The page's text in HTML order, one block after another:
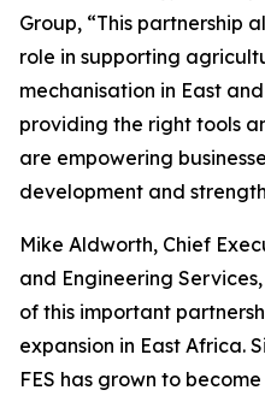
Group, “This partnership
role in supporting
mechanisation in East
providing the right tools
are empowering
development and
Mike Aldworth, Chief
and Engineering
of this important
expansion in East Africa.
FES has grown to